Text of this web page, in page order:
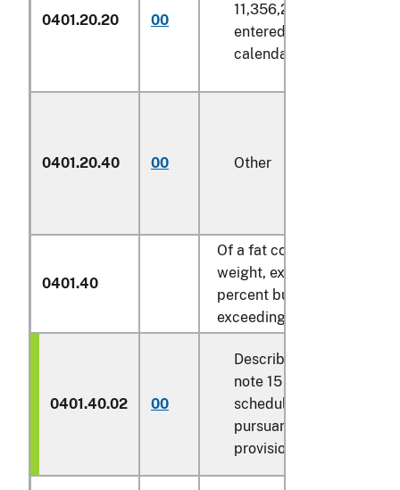
0401.20.20 00
11,356,236 liters
entered in any
calendar year
0401.20.40 00 Other
0401.40
Of a fat content, by
weight, exceeding 6
percent but not
exceeding 10 percent:
0401.40.02 00
Described in general
note 15 of the tariff
schedule and entered
pursuant to its
provisions